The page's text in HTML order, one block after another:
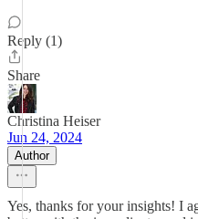
Reply (1)
Share
Christina Heiser
Jun 24, 2024
Author
Yes, thanks for your insights! I